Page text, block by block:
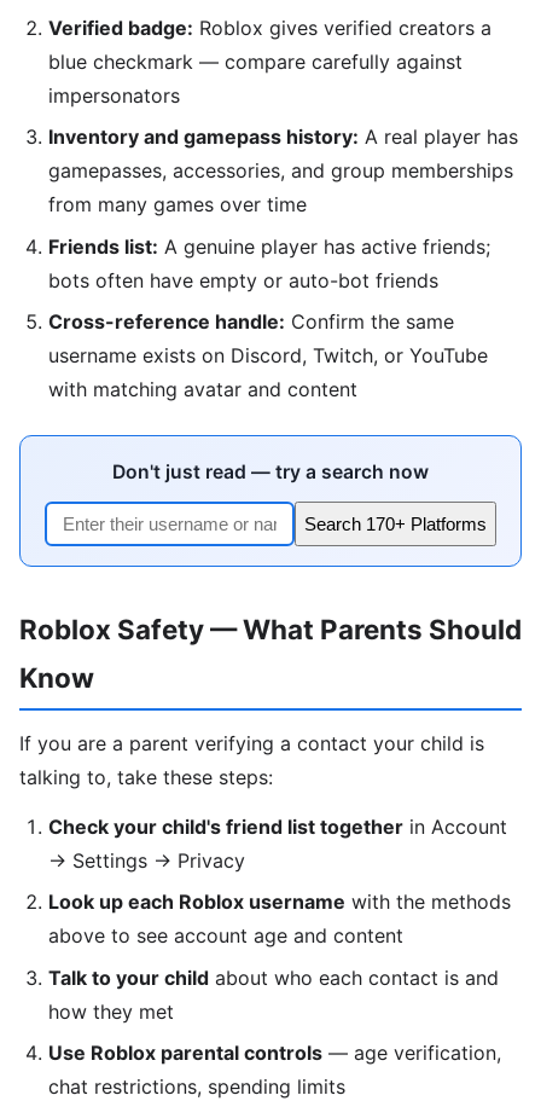
Verified badge: Roblox gives verified creators a
blue checkmark — compare carefully against
impersonators
Inventory and gamepass history: A real player has
gamepasses, accessories, and group memberships
from many games over time
Friends list: A genuine player has active friends;
bots often have empty or auto-bot friends
Cross-reference handle: Confirm the same
username exists on Discord, Twitch, or YouTube
with matching avatar and content
Don't just read — try a search now
Search 170+ Platforms
Roblox Safety — What Parents Should
Know
If you are a parent verifying a contact your child is
talking to, take these steps:
Check your child's friend list together in Account
→ Settings → Privacy
Look up each Roblox username with the methods
above to see account age and content
Talk to your child about who each contact is and
how they met
Use Roblox parental controls — age verification,
chat restrictions, spending limits